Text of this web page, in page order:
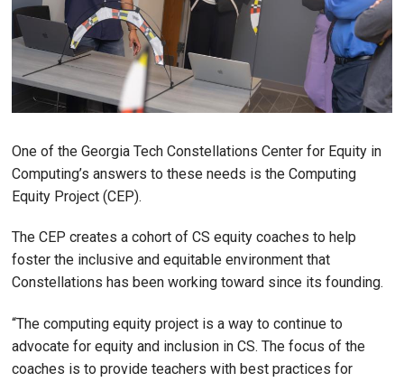
One of the Georgia Tech Constellations Center for Equity in
Computing’s answers to these needs is the Computing
Equity Project (CEP).
The CEP creates a cohort of CS equity coaches to help
foster the inclusive and equitable environment that
Constellations has been working toward since its founding.
“The computing equity project is a way to continue to
advocate for equity and inclusion in CS. The focus of the
coaches is to provide teachers with best practices for